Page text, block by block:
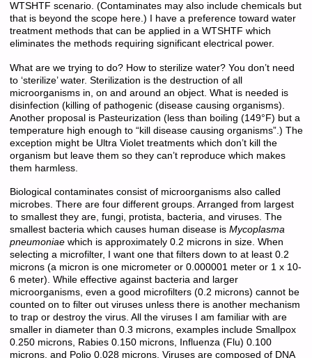
WTSHTF scenario. (Contaminates may also include chemicals but
that is beyond the scope here.) I have a preference toward water
treatment methods that can be applied in a WTSHTF which
eliminates the methods requiring significant electrical power.
What are we trying to do? How to sterilize water? You don’t need
to ‘sterilize’ water. Sterilization is the destruction of all
microorganisms in, on and around an object. What is needed is
disinfection (killing of pathogenic (disease causing organisms).
Another proposal is Pasteurization (less than boiling (149°F) but a
temperature high enough to “kill disease causing organisms”.) The
exception might be Ultra Violet treatments which don’t kill the
organism but leave them so they can’t reproduce which makes
them harmless.
Biological contaminates consist of microorganisms also called
microbes. There are four different groups. Arranged from largest
to smallest they are, fungi, protista, bacteria, and viruses. The
smallest bacteria which causes human disease is Mycoplasma
pneumoniaewhich is approximately 0.2 microns in size. When
selecting a microfilter, I want one that filters down to at least 0.2
microns (a micron is one micrometer or 0.000001 meter or 1 x 10-
6 meter). While effective against bacteria and larger
microorganisms, even a good microfilters (0.2 microns) cannot be
counted on to filter out viruses unless there is another mechanism
to trap or destroy the virus. All the viruses I am familiar with are
smaller in diameter than 0.3 microns, examples include Smallpox
0.250 microns, Rabies 0.150 microns, Influenza (Flu) 0.100
microns, and Polio 0.028 microns. Viruses are composed of DNA